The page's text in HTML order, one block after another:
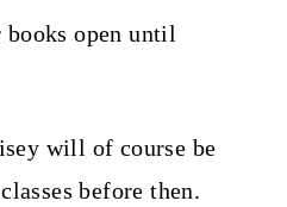
books open until
will of course be
before then.